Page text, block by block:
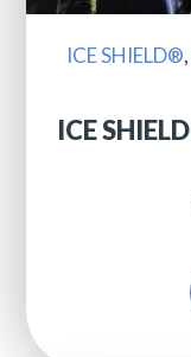
ICE SHIELD®,
ICE